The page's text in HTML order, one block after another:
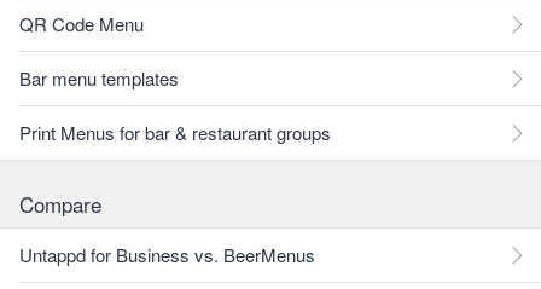
QR Code Menu
Bar menu templates
Print Menus for bar & restaurant groups
Compare
Untappd for Business vs. BeerMenus